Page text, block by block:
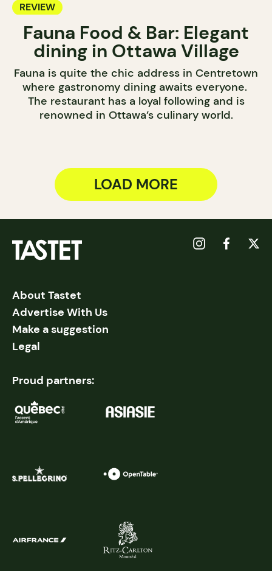
REVIEW
Fauna Food & Bar: Elegant
dining in Ottawa Village
Fauna is quite the chic address in Centretown
where gastronomy dining awaits everyone.
The restaurant has a loyal following and is
renowned in Ottawa’s culinary world.
LOAD MORE
About Tastet
Advertise With Us
Make a suggestion
Legal
Proud partners: